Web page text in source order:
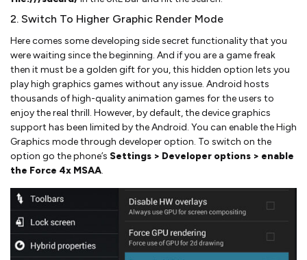
2. Switch To Higher Graphic Render Mode
Here comes some developing side secret functionality that you
were waiting since the beginning. And if you are a game freak
then it must be a golden gift for you, this hidden option lets you
play high graphics games without any issue. Android hosts
thousands of high-quality animation games for the users to
enjoy the real thrill. However, by default, the device graphics
support has been limited by the Android. You can enable the High
Graphics mode through developer option. To switch on the
option go the phone’s Settings > Developer options > enable
the Force 4x MSAA.